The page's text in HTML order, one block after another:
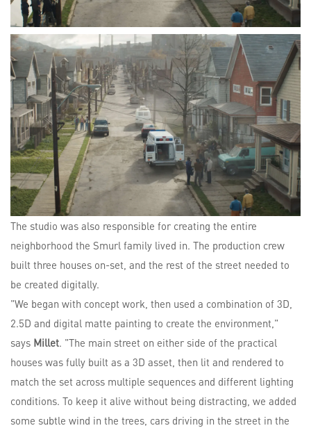
The studio was also responsible for creating the entire
neighborhood the Smurl family lived in. The production crew
built three houses on-set, and the rest of the street needed to
be created digitally.
"We began with concept work, then used a combination of 3D,
2.5D and digital matte painting to create the environment,"
says Millet. "The main street on either side of the practical
houses was fully built as a 3D asset, then lit and rendered to
match the set across multiple sequences and different lighting
conditions. To keep it alive without being distracting, we added
some subtle wind in the trees, cars driving in the street in the